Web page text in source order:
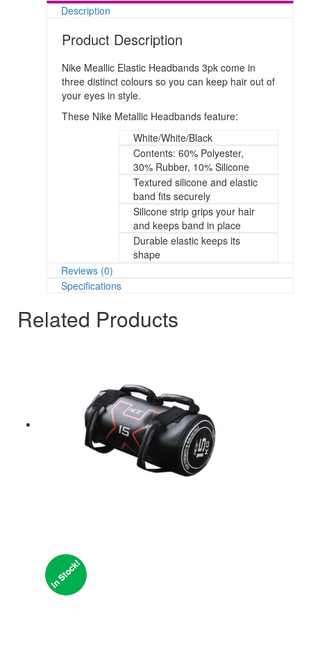
Description
Product Description
Nike Meallic Elastic Headbands 3pk come in
three distinct colours so you can keep hair out of
your eyes in style.
These Nike Metallic Headbands feature:
White/White/Black
Contents: 60% Polyester,
30% Rubber, 10% Silicone
Textured silicone and elastic
band fits securely
Silicone strip grips your hair
and keeps band in place
Durable elastic keeps its
shape
Reviews (0)
Specifications
Related Products